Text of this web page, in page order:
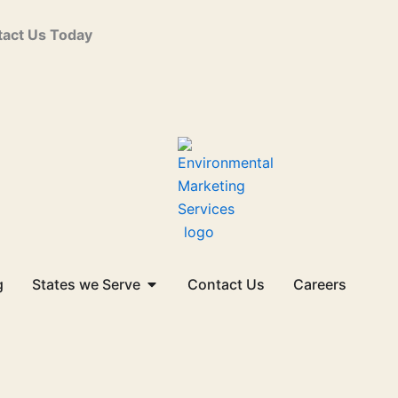
Us Today
States we Serve Open States we Serve
Contact Us Careers